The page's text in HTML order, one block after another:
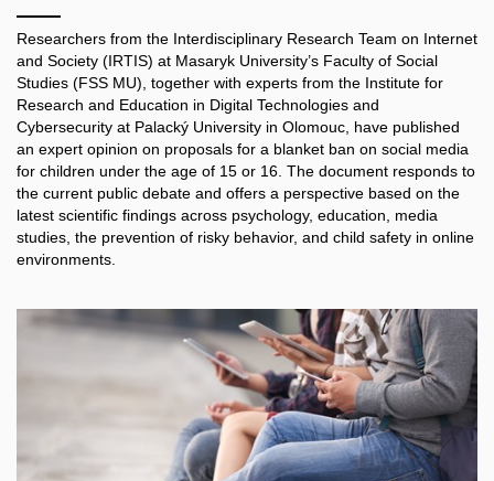
Researchers from the Interdisciplinary Research Team on Internet
and Society (IRTIS) at Masaryk University’s Faculty of Social
Studies (FSS MU), together with experts from the Institute for
Research and Education in Digital Technologies and
Cybersecurity at Palacký University in Olomouc, have published
an expert opinion on proposals for a blanket ban on social media
for children under the age of 15 or 16. The document responds to
the current public debate and offers a perspective based on the
latest scientific findings across psychology, education, media
studies, the prevention of risky behavior, and child safety in online
environments.